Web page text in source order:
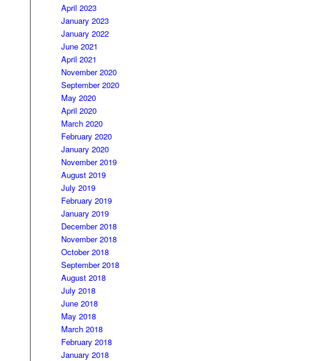
April 2023
January 2023
January 2022
June 2021
April 2021
November 2020
September 2020
May 2020
April 2020
March 2020
February 2020
January 2020
November 2019
August 2019
July 2019
February 2019
January 2019
December 2018
November 2018
October 2018
September 2018
August 2018
July 2018
June 2018
May 2018
March 2018
February 2018
January 2018